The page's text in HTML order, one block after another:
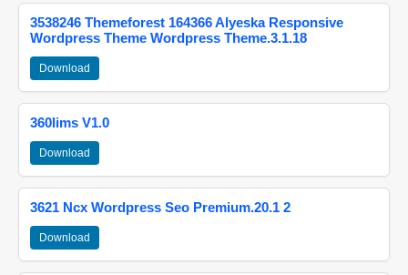
3538246 Themeforest 164366 Alyeska Responsive
Wordpress Theme Wordpress Theme.3.1.18
Download
360lims V1.0
Download
3621 Ncx Wordpress Seo Premium.20.1 2
Download